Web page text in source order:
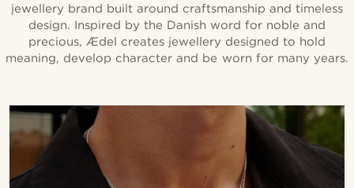
jewellery brand built around craftsmanship and timeless
design. Inspired by the Danish word for noble and
precious, Ædel creates jewellery designed to hold
meaning, develop character and be worn for many years.